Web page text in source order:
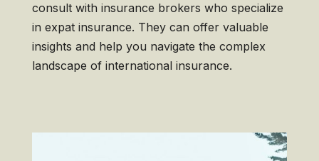
consult with insurance brokers who specialize
in expat insurance. They can offer valuable
insights and help you navigate the complex
landscape of international insurance.